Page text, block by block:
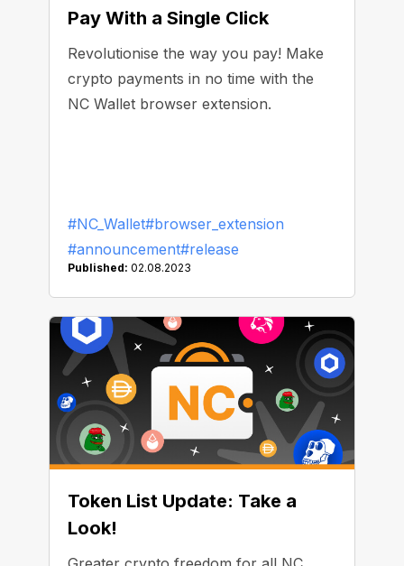
Pay With a Single Click
Revolutionise the way you pay! Make
crypto payments in no time with the
NC Wallet browser extension.
#NC_Wallet#browser_extension
#announcement#release
Published: 02.08.2023
Token List Update: Take a
Look!